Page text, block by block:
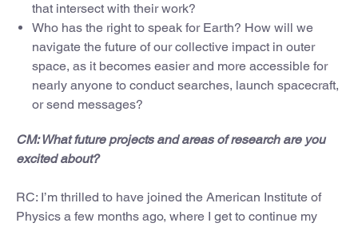
that intersect with their work?
Who has the right to speak for Earth? How will we
navigate the future of our collective impact in outer
space, as it becomes easier and more accessible for
nearly anyone to conduct searches, launch spacecraft,
or send messages?
CM: What future projects and areas of research are you
excited about?
RC: I’m thrilled to have joined the American Institute of
Physics a few months ago, where I get to continue my